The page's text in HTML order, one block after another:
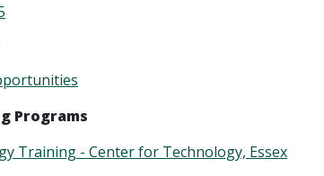
Programs
Training - Center for Technology, Essex